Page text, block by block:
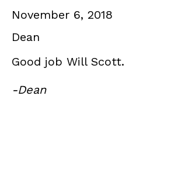
November 6, 2018
Dean
Good job Will Scott.
-Dean